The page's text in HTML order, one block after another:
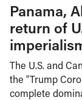
Panama,
return of
The U.S. and
the “Trump
complete